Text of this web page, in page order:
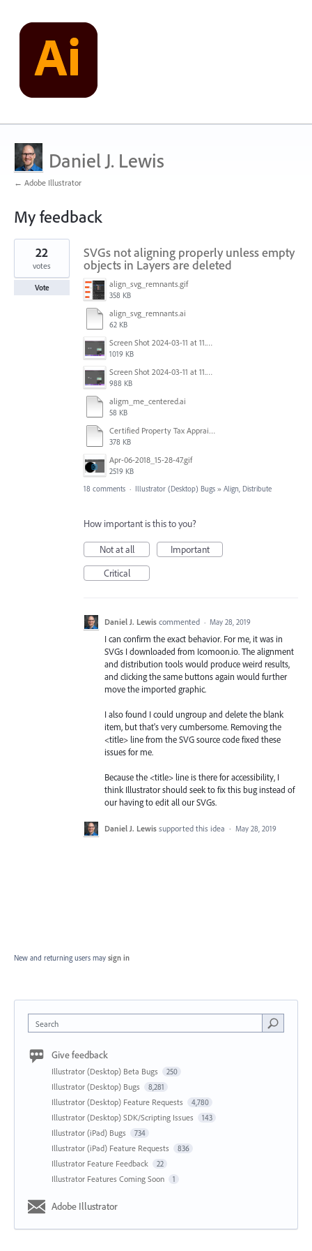
Daniel J. Lewis
← Adobe Illustrator
My feedback
1
found
SVGs not aligning properly unless empty
objects in Layers are deleted
align_svg_remnants.gif
358 KB
align_svg_remnants.ai
62 KB
Screen Shot 2024-03-11 at 11.42.08 AM.png
1019 KB
Screen Shot 2024-03-11 at 11.42.14 AM.png
988 KB
aligm_me_centered.ai
58 KB
Certified Property Tax Appraiser.ai
378 KB
Apr-06-2018_15-28-47.gif
2519 KB
22
votes
Vote
18 comments · Illustrator (Desktop) Bugs » Align, Distribute
How important is this to you?
Not at all
Important
Critical
Daniel J. Lewis commented · May 28, 2019
I can confirm the exact behavior. For me, it was in
SVGs I downloaded from Icomoon.io. The alignment
and distribution tools would produce weird results,
and clicking the same buttons again would further
move the imported graphic.
I also found I could ungroup and delete the blank
item, but that's very cumbersome. Removing the
<title> line from the SVG source code fixed these
issues for me.
Because the <title> line is there for accessibility, I
think Illustrator should seek to fix this bug instead of
our having to edit all our SVGs.
Daniel J. Lewis supported this idea · May 28, 2019
New and returning users may sign in
Search
Give feedback
Illustrator (Desktop) Beta Bugs 250
Illustrator (Desktop) Bugs 8,281
Illustrator (Desktop) Feature Requests 4,780
Illustrator (Desktop) SDK/Scripting Issues 143
Illustrator (iPad) Bugs 734
Illustrator (iPad) Feature Requests 836
Illustrator Feature Feedback 22
Illustrator Features Coming Soon 1
Adobe Illustrator